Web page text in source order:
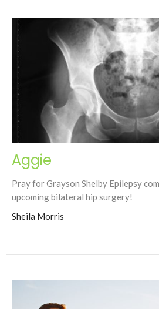
Aggie
Pray for Grayson Shelby Epilepsy
upcoming bilateral hip surgery!
Sheila Morris